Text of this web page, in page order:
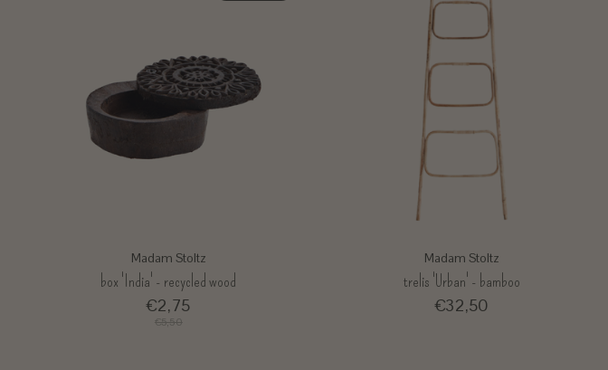
Madam Stoltz
box 'India' - recycled wood
€2,75
€5,50
Madam Stoltz
trelis 'Urban' - bamboo
€32,50